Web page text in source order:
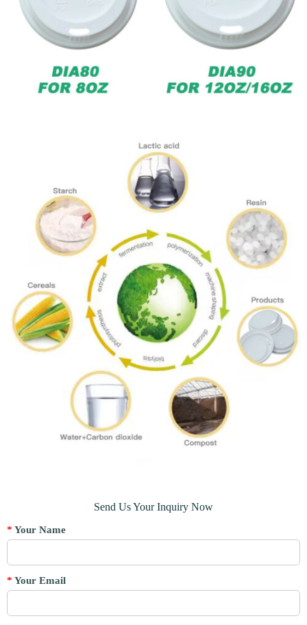
Send Us Your Inquiry Now
* Your Name
* Your Email